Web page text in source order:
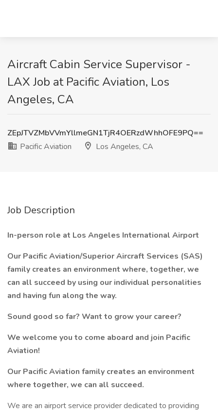
Aircraft Cabin Service Supervisor -
LAX Job at Pacific Aviation, Los
Angeles, CA
ZEpJTVZMbVVmYllmeGN1TjR4OERzdWhhOFE9PQ==
Pacific Aviation
Los Angeles, CA
Job Description
In-person role at Los Angeles International Airport
Our Pacific Aviation/Superior Aircraft Services (SAS)
family creates an environment where, together, we
can all succeed by using our individual personalities
and having fun along the way.
Sound good so far? Want to grow your career?
We welcome you to come aboard and join Pacific
Aviation!
Our Pacific Aviation family creates an environment
where together, we can all succeed.
We are an airport service provider dedicated to providing